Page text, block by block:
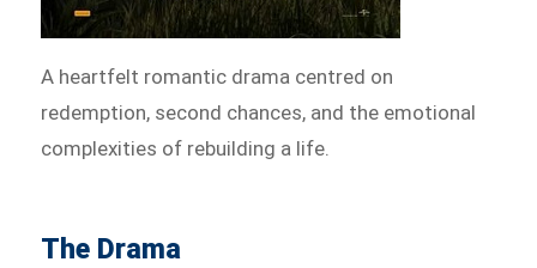
A heartfelt romantic drama centred on
redemption, second chances, and the emotional
complexities of rebuilding a life.
The Drama